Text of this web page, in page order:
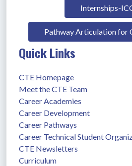
Internships-
Pathway Articulation for
Quick Links
CTE Homepage
Meet the CTE Team
Career Academies
Career Development
Career Pathways
Career Technical Student
CTE Newsletters
Curriculum